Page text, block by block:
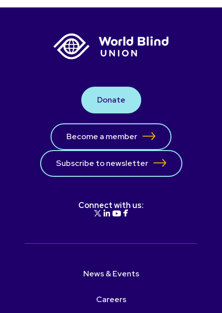
Donate
Become a member
Subscribe to newsletter
Connect with us:
News & Events
Careers